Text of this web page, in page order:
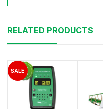
RELATED PRODUCTS